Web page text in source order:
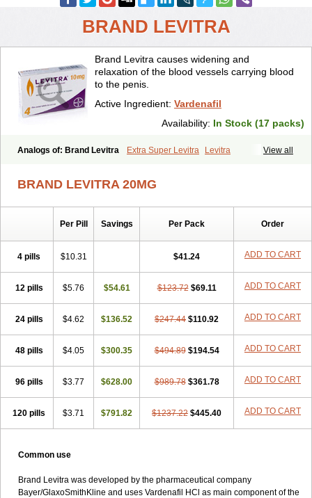
BRAND LEVITRA
Brand Levitra causes widening and
relaxation of the blood vessels carrying blood
to the penis.
Active Ingredient: Vardenafil
Availability: In Stock (17 packs)
View all
Analogs of: Brand Levitra Extra Super Levitra
Levitra
BRAND LEVITRA 20MG
Per Pill Savings Per Pack Order
4 pills $10.31 $41.24 ADD TO CART
12 pills $5.76 $54.61 $123.72 $69.11 ADD TO CART
24 pills $4.62 $136.52 $247.44 $110.92 ADD TO CART
48 pills $4.05 $300.35 $494.89 $194.54 ADD TO CART
96 pills $3.77 $628.00 $989.78 $361.78 ADD TO CART
120 pills $3.71 $791.82 $1237.22 $445.40 ADD TO CART
Common use
Brand Levitra was developed by the pharmaceutical company
Bayer/GlaxoSmithKline and uses Vardenafil HCl as main component of the